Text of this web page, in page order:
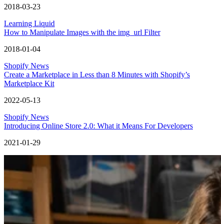
2018-03-23
Learning Liquid
How to Manipulate Images with the img_url Filter
2018-01-04
Shopify News
Create a Marketplace in Less than 8 Minutes with Shopify’s
Marketplace Kit
2022-05-13
Shopify News
Introducing Online Store 2.0: What it Means For Developers
2021-01-29